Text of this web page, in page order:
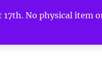
No physical